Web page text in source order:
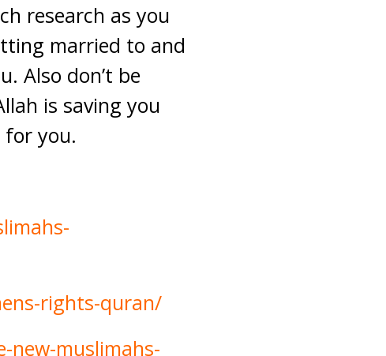
research as you
married to and
Also don’t be
is saving you
you.
rights-quran/
muslimahs-